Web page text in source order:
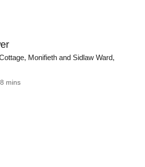
Monifieth and Sidlaw Ward,
mins